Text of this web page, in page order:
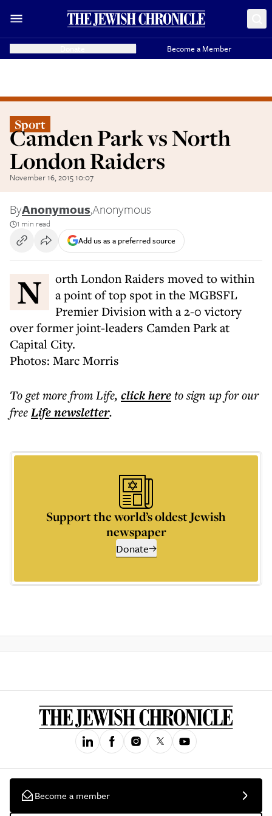
Become a Member
Sport
Camden Park vs North
London Raiders
November 16, 2015 10:07
ByAnonymous,Anonymous
1 min read
Add us as a preferred source
North London Raiders moved to within
a point of top spot in the MGBSFL
Premier Division with a 2-0 victory
over former joint-leaders Camden Park at
Capital City.
Photos: Marc Morris
To get morefrom Life, click hereto sign up for our
freeLifenewsletter.
Support the world’s oldest Jewish
newspaper
Donate
Become a member